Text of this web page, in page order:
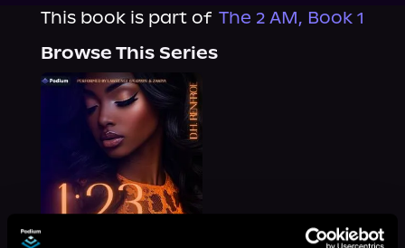
This book is part of The 2 AM, Book 1
Browse This Series